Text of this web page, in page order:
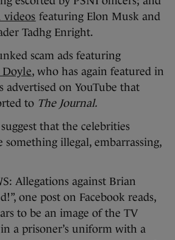
videos featuring Elon Musk and
Tadhg Enright.
scam ads featuring
, who has again featured in
advertised on YouTube that
to The Journal.
that the celebrities
something illegal, embarrassing,
Allegations against Brian
one post on Facebook reads,
to be an image of the TV
a prisoner’s uniform with a